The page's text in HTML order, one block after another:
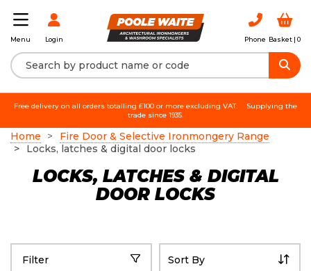
Menu Login Phone Basket | 0
Free delivery on all orders totalling £100 or more excluding VAT.
Supplying the
trade since 1935.
Home
Fire Door & Selective Ironmongery Range
Locks, latches & digital door locks
LOCKS, LATCHES & DIGITAL
DOOR LOCKS
Filter